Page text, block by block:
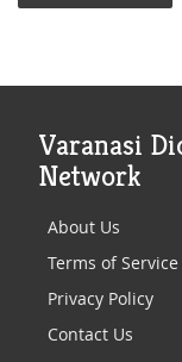
Varanasi
Network
About Us
Terms of Service
Privacy Policy
Contact Us